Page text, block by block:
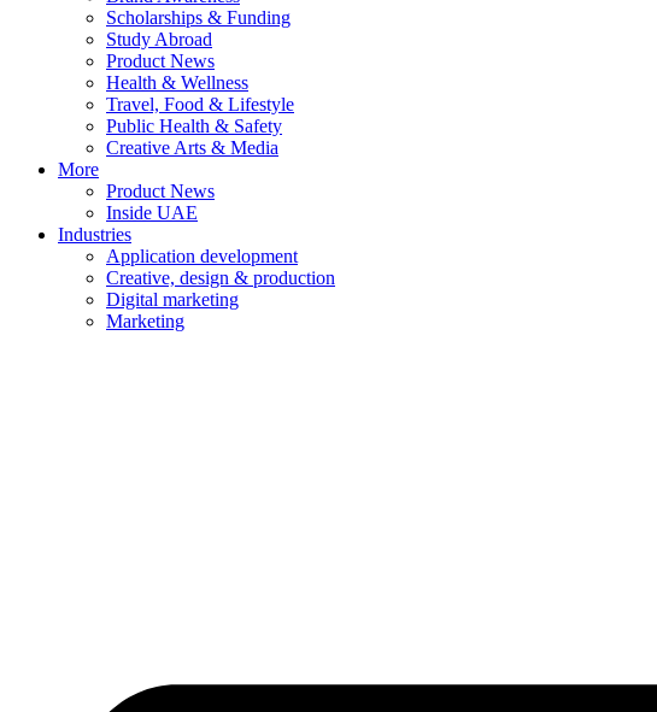
Scholarships & Funding
Study Abroad
Product News
Health & Wellness
Travel, Food & Lifestyle
Public Health & Safety
Creative Arts & Media
More
Product News
Inside UAE
Industries
Application development
Creative, design & production
Digital marketing
Marketing